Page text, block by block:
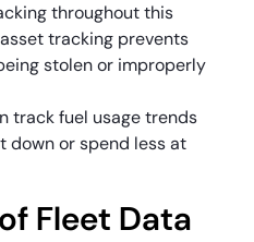
throughout this
tracking prevents
stolen or improperly
track fuel usage trends
down or spend less at
Fleet Data